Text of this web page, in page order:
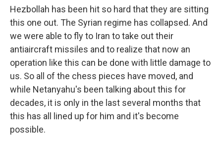
Hezbollah has been hit so hard that they are sitting
this one out. The Syrian regime has collapsed. And
we were able to fly to Iran to take out their
antiaircraft missiles and to realize that now an
operation like this can be done with little damage to
us. So all of the chess pieces have moved, and
while Netanyahu's been talking about this for
decades, it is only in the last several months that
this has all lined up for him and it's become
possible.